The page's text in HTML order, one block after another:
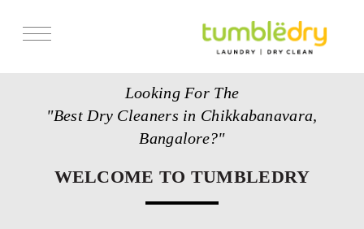
Looking For The
"Best Dry Cleaners in Chikkabanavara,
Bangalore?"
WELCOME TO TUMBLEDRY